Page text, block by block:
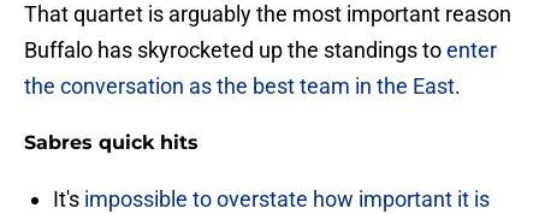
That quartet is arguably the most important reason
Buffalo has skyrocketed up the standings toenter
the conversation as the best team in the East.
Sabres quick hits
It's impossible to overstate how important it is